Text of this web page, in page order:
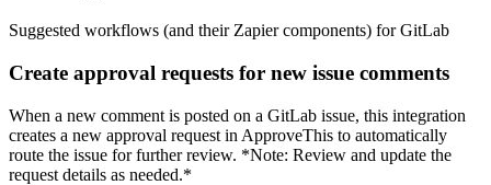
Suggested workflows (and their Zapier components) for GitLab
Create approval requests for new issue comments
When a new comment is posted on a GitLab issue, this integration
creates a new approval request in ApproveThis to automatically
route the issue for further review. *Note: Review and update the
request details as needed.*